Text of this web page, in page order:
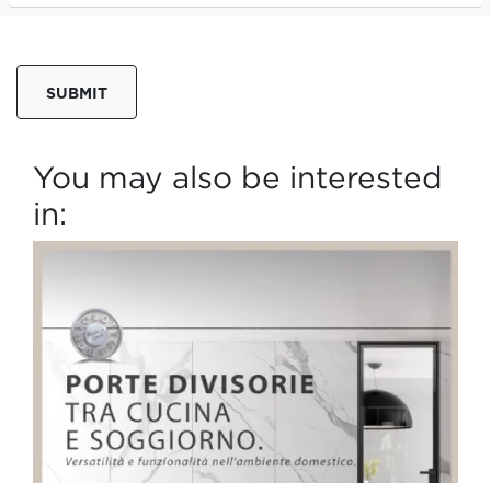
SUBMIT
You may also be interested
in: